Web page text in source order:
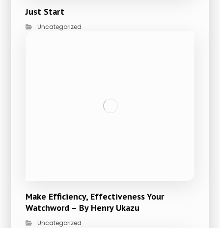
Just Start
Uncategorized
Make Efficiency, Effectiveness Your
Watchword – By Henry Ukazu
Uncategorized